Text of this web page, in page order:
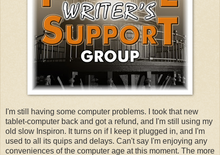
I'm still having some computer problems. I took that new
tablet-computer back and got a refund, and I'm still using my
old slow Inspiron. It turns on if I keep it plugged in, and I'm
used to all its quips and delays. Can't say I'm enjoying any
conveniences of the computer age at this moment. The more